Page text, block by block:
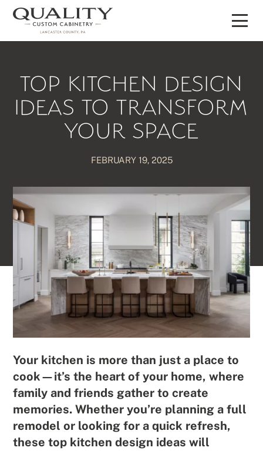
Skip
TOP KITCHEN DESIGN
IDEAS TO TRANSFORM
YOUR SPACE
FEBRUARY 19, 2025
Your kitchen is more than just a place to
cook—it’s the heart of your home, where
family and friends gather to create
memories. Whether you’re planning a full
remodel or looking for a quick refresh,
these top kitchen design ideas will